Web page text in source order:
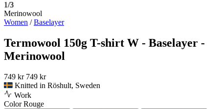
1/3
Merinowool
Women /Baselayer
Termowool 150g T-shirt W - Baselayer -
Merinowool
749 kr 749 kr
Knitted in Röshult, Sweden
Work
ColorRouge